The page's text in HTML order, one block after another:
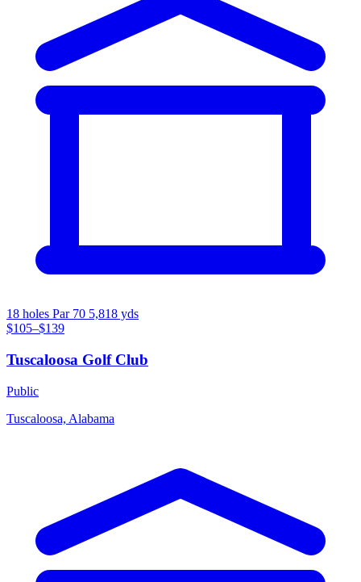
18 holes Par 70 5,818 yds
$105–$139
Tuscaloosa Golf Club
Public
Tuscaloosa, Alabama